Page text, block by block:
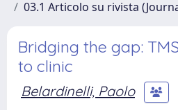
03.1 Articolo su rivista
Bridging the gap:
to clinic
Belardinelli, Paolo